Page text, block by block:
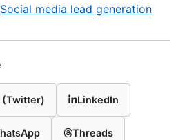
Social media lead generation
(Twitter) LinkedIn
Threads